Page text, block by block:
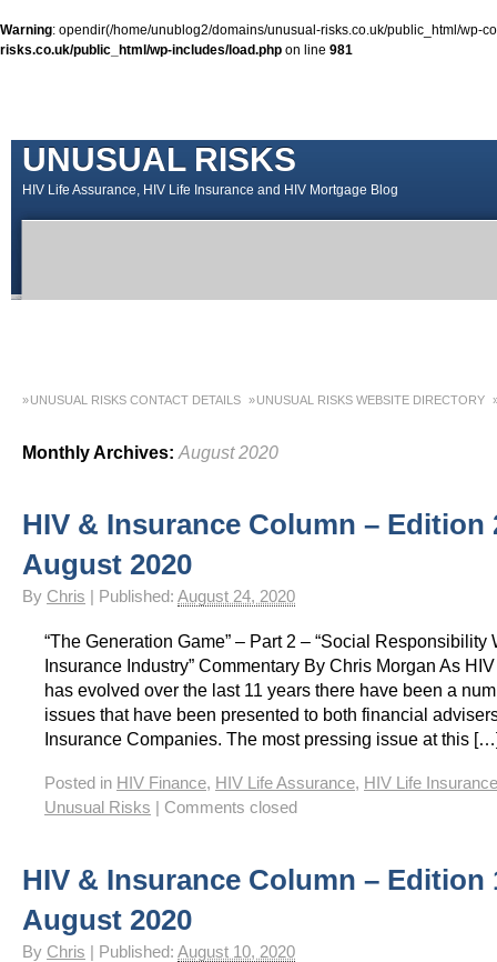
Warning: opendir(/home/unublog2/domains/unusual-risks.co.uk/public_html/wp-
risks.co.uk/public_html/wp-includes/load.php on line 981
UNUSUAL RISKS
HIV Life Assurance, HIV Life Insurance and HIV Mortgage Blog
UNUSUAL RISKS CONTACT DETAILS UNUSUAL RISKS WEBSITE DIRECTORY
HIV Insurance Guide – HIV Life Insurance, HIV Mortgage Insurance, HIV Whole of
Monthly Archives: August 2020
HIV & Insurance Column – Edition
August 2020
By Chris Published: August 24, 2020
“The Generation Game” – Part 2 – “Social Responsibility
Insurance Industry” Commentary By Chris Morgan As
has evolved over the last 11 years there have been a
issues that have been presented to both financial
Insurance Companies. The most pressing issue at this
Posted in HIV Finance, HIV Life Assurance, HIV Life Insurance
Unusual Risks
Comments closed
HIV & Insurance Column – Edition
August 2020
By Chris Published: August 10, 2020